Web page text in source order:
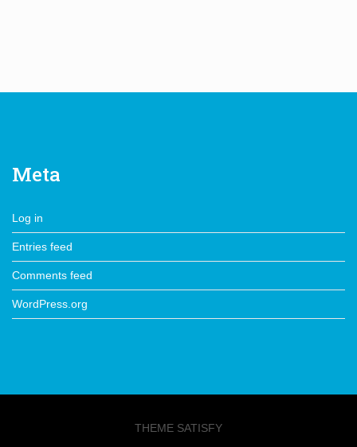
Meta
Log in
Entries feed
Comments feed
WordPress.org
THEME SATISFY